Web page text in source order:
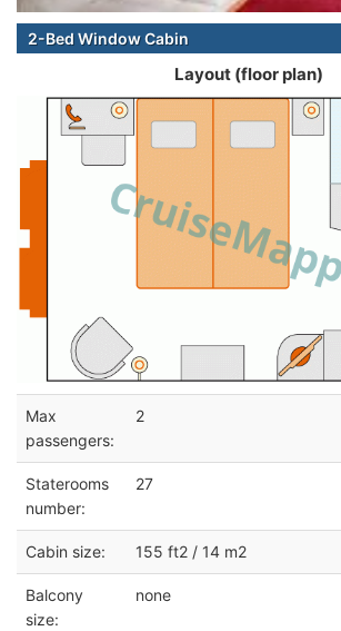
2-Bed Window Cabin
Layout (floor plan)
Max
passengers:
2
Staterooms
number:
27
Cabin size: 155 ft2 / 14 m2
Balcony
size:
none